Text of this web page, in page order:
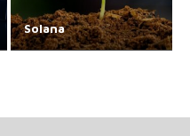
Solana